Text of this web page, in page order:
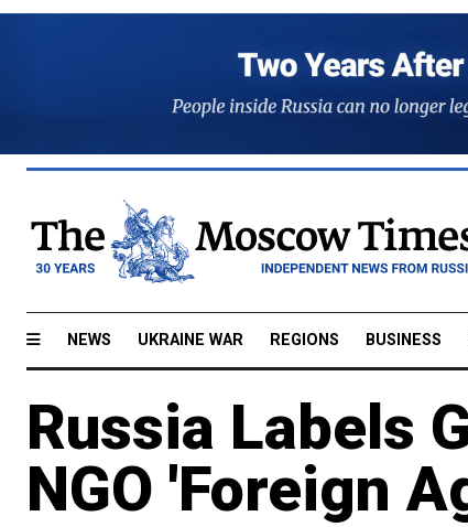
NEWS UKRAINE WAR REGIONS BUSINESS
Russia Labels
NGO 'Foreign